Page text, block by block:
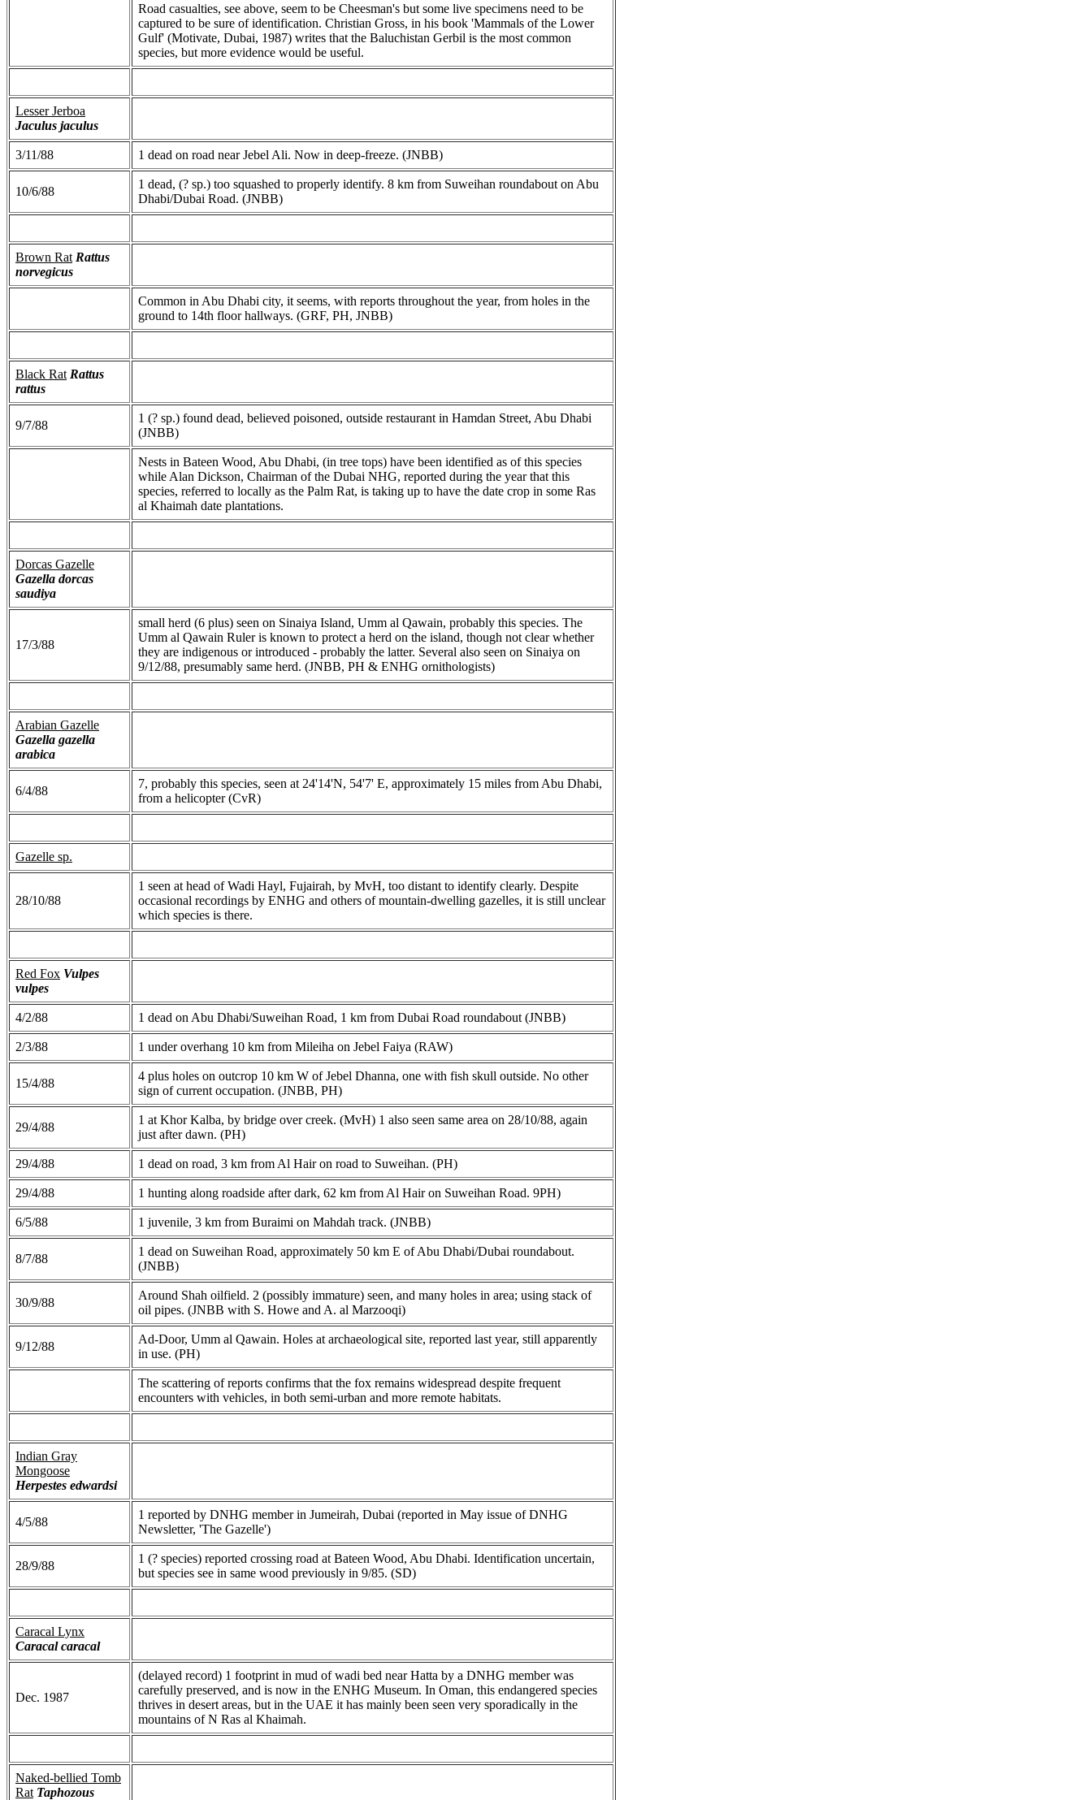
Road casualties, see above, seem to be Cheesman's but some live specimens need to be
captured to be sure of identification. Christian Gross, in his book 'Mammals of the Lower
Gulf' (Motivate, Dubai, 1987) writes that the Baluchistan Gerbil is the most common
species, but more evidence would be useful.
Lesser Jerboa
Jaculus jaculus
3/11/88 1 dead on road near Jebel Ali. Now in deep-freeze. (JNBB)
10/6/88
1 dead, (? sp.) too squashed to properly identify. 8 km from Suweihan roundabout on Abu
Dhabi/Dubai Road. (JNBB)
Brown Rat Rattus
norvegicus
Common in Abu Dhabi city, it seems, with reports throughout the year, from holes in the
ground to 14th floor hallways. (GRF, PH, JNBB)
Black Rat Rattus
rattus
9/7/88
1 (? sp.) found dead, believed poisoned, outside restaurant in Hamdan Street, Abu Dhabi
(JNBB)
Nests in Bateen Wood, Abu Dhabi, (in tree tops) have been identified as of this species
while Alan Dickson, Chairman of the Dubai NHG, reported during the year that this
species, referred to locally as the Palm Rat, is taking up to have the date crop in some Ras
al Khaimah date plantations.
Dorcas Gazelle
Gazella dorcas
saudiya
17/3/88
small herd (6 plus) seen on Sinaiya Island, Umm al Qawain, probably this species. The
Umm al Qawain Ruler is known to protect a herd on the island, though not clear whether
they are indigenous or introduced - probably the latter. Several also seen on Sinaiya on
9/12/88, presumably same herd. (JNBB, PH & ENHG ornithologists)
Arabian Gazelle
Gazella gazella
arabica
6/4/88
7, probably this species, seen at 24'14'N, 54'7' E, approximately 15 miles from Abu Dhabi,
from a helicopter (CvR)
Gazelle sp.
28/10/88
1 seen at head of Wadi Hayl, Fujairah, by MvH, too distant to identify clearly. Despite
occasional recordings by ENHG and others of mountain-dwelling gazelles, it is still unclear
which species is there.
Red Fox Vulpes
vulpes
4/2/88 1 dead on Abu Dhabi/Suweihan Road, 1 km from Dubai Road roundabout (JNBB)
2/3/88 1 under overhang 10 km from Mileiha on Jebel Faiya (RAW)
15/4/88
4 plus holes on outcrop 10 km W of Jebel Dhanna, one with fish skull outside. No other
sign of current occupation. (JNBB, PH)
29/4/88
1 at Khor Kalba, by bridge over creek. (MvH) 1 also seen same area on 28/10/88, again
just after dawn. (PH)
29/4/88 1 dead on road, 3 km from Al Hair on road to Suweihan. (PH)
29/4/88 1 hunting along roadside after dark, 62 km from Al Hair on Suweihan Road. 9PH)
6/5/88 1 juvenile, 3 km from Buraimi on Mahdah track. (JNBB)
8/7/88
1 dead on Suweihan Road, approximately 50 km E of Abu Dhabi/Dubai roundabout.
(JNBB)
30/9/88
Around Shah oilfield. 2 (possibly immature) seen, and many holes in area; using stack of
oil pipes. (JNBB with S. Howe and A. al Marzooqi)
9/12/88
Ad-Door, Umm al Qawain. Holes at archaeological site, reported last year, still apparently
in use. (PH)
The scattering of reports confirms that the fox remains widespread despite frequent
encounters with vehicles, in both semi-urban and more remote habitats.
Indian Gray
Mongoose
Herpestes edwardsi
4/5/88
1 reported by DNHG member in Jumeirah, Dubai (reported in May issue of DNHG
Newsletter, 'The Gazelle')
28/9/88
1 (? species) reported crossing road at Bateen Wood, Abu Dhabi. Identification uncertain,
but species see in same wood previously in 9/85. (SD)
Caracal Lynx
Caracal caracal
Dec. 1987
(delayed record) 1 footprint in mud of wadi bed near Hatta by a DNHG member was
carefully preserved, and is now in the ENHG Museum. In Oman, this endangered species
thrives in desert areas, but in the UAE it has mainly been seen very sporadically in the
mountains of N Ras al Khaimah.
Naked-bellied Tomb
Rat Taphozous